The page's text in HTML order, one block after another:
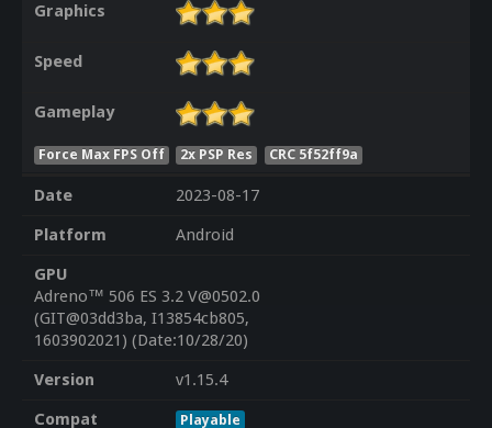
Graphics
Speed
Gameplay
Force Max FPS Off 2x PSP Res CRC 5f52ff9a
Date
2023-08-17
Platform
Android
GPU
Adreno™ 506 ES 3.2 V@0502.0
(GIT@03dd3ba, I13854cb805,
1603902021) (Date:10/28/20)
Version
v1.15.4
Compat
Playable